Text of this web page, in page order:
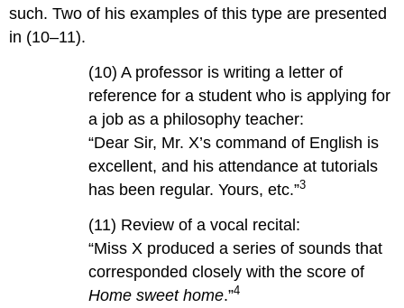
such. Two of his examples of this type are presented
in (10–11).
(10) A professor is writing a letter of
reference for a student who is applying for
a job as a philosophy teacher:
“Dear Sir, Mr. X’s command of English is
excellent, and his attendance at tutorials
has been regular. Yours, etc.”3
(11) Review of a vocal recital:
“Miss X produced a series of sounds that
corresponded closely with the score of
Home sweet home.”4